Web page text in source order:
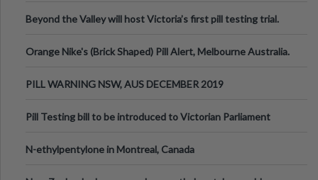
Beyond the Valley will host Victoria’s first pill testing trial.
Orange Nike's (Brick Shaped) Pill Alert, Melbourne Australia.
PILL WARNING NSW, AUS DECEMBER 2019
Pill Testing bill to be introduced to Victorian Parliament
N-ethylpentylone in Montreal, Canada